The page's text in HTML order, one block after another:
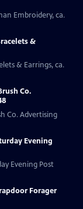
Embroidery, ca.
&
& Earrings, ca.
Co.
Co. Advertising
Evening
Evening Post
Forager